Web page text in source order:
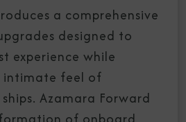
a comprehensive
designed to
experience while
feel of
Azamara Forward